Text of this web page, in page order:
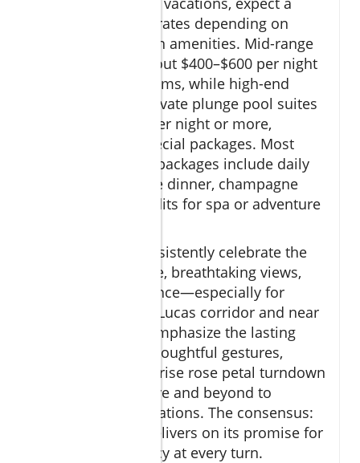
wide spectrum of rates depending on
season and chosen amenities. Mid-range
resorts start at about $400–$600 per night
for ocean view rooms, while high-end
properties with private plunge pool suites
run $700–$1,200 per night or more,
especially with special packages. Most
popular romantic packages include daily
breakfast, a private dinner, champagne
welcome, and credits for spa or adventure
Guest reviews consistently celebrate the
exceptional service, breathtaking views,
and curated romance—especially for
resorts in the San Lucas corridor and near
El Arco. Couples emphasize the lasting
impact of small, thoughtful gestures,
whether it’s a surprise rose petal turndown
or staff going above and beyond to
personalize celebrations. The consensus:
Cabo San Lucas delivers on its promise for
passion and privacy at every turn.